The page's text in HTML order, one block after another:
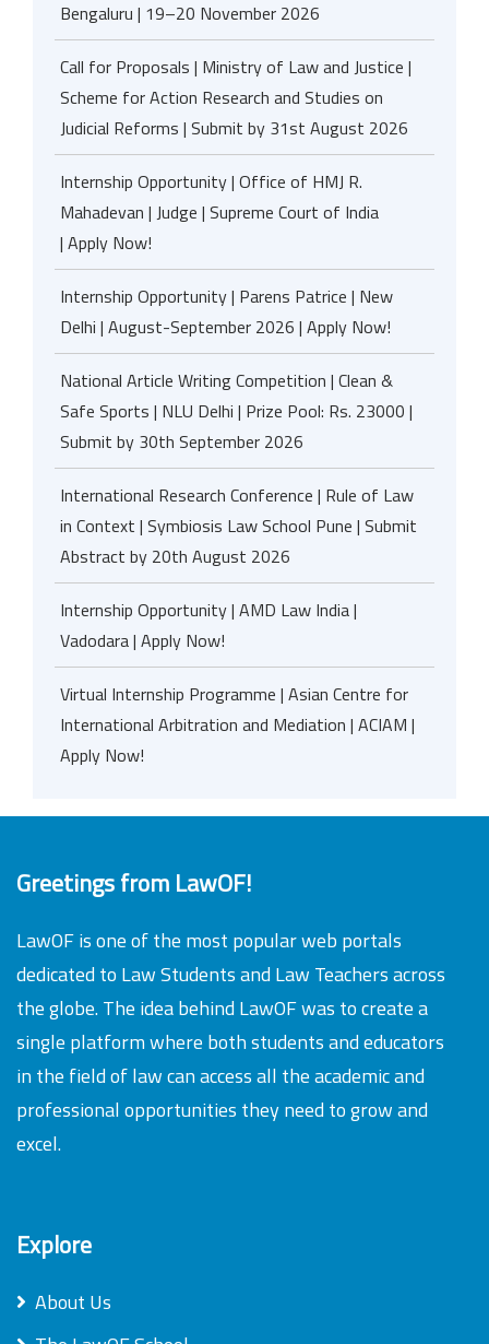
Bengaluru | 19–20 November 2026
Call for Proposals | Ministry of Law and Justice |
Scheme for Action Research and Studies on
Judicial Reforms | Submit by 31st August 2026
Internship Opportunity | Office of HMJ R.
Mahadevan | Judge | Supreme Court of India
| Apply Now!
Internship Opportunity | Parens Patrice | New
Delhi | August-September 2026 | Apply Now!
National Article Writing Competition | Clean &
Safe Sports | NLU Delhi | Prize Pool: Rs. 23000 |
Submit by 30th September 2026
International Research Conference | Rule of Law
in Context | Symbiosis Law School Pune | Submit
Abstract by 20th August 2026
Internship Opportunity | AMD Law India |
Vadodara | Apply Now!
Virtual Internship Programme | Asian Centre for
International Arbitration and Mediation | ACIAM |
Apply Now!
Greetings from LawOF!
LawOF is one of the most popular web portals
dedicated to Law Students and Law Teachers across
the globe. The idea behind LawOF was to create a
single platform where both students and educators
in the field of law can access all the academic and
professional opportunities they need to grow and
excel.
Explore
About Us